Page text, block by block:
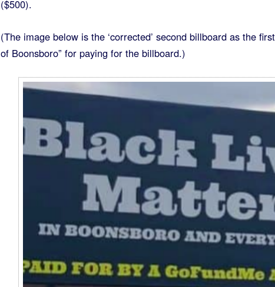
($500).
(The image below is the ‘corrected’ second billboard as the
of Boonsboro” for paying for the billboard.)